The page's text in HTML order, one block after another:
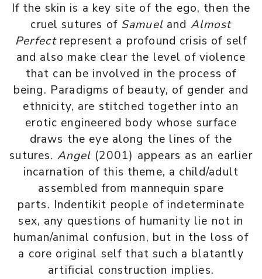
If the skin is a key site of the ego, then the
cruel sutures of Samueland Almost
Perfectrepresent a profound crisis of self
and also make clear the level of violence
that can be involved in the process of
being. Paradigms of beauty, of gender and
ethnicity, are stitched together into an
erotic engineered body whose surface
draws the eye along the lines of the
sutures. Angel (2001) appears as an earlier
incarnation of this theme, a child/adult
assembled from mannequin spare
parts. Indentikit people of indeterminate
sex, any questions of humanity lie not in
human/animal confusion, but in the loss of
a core original self that such a blatantly
artificial construction implies.